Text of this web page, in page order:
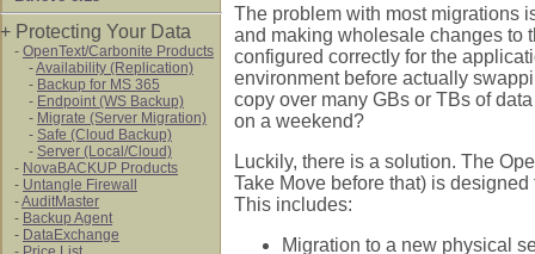
+ Protecting Your Data
- OpenText/Carbonite Products
-Availability (Replication)
- Backup for MS 365
- Endpoint (WS Backup)
- Migrate (Server Migration)
- Safe (Cloud Backup)
- Server (Local/Cloud)
- NovaBACKUP Products
- Untangle Firewall
-AuditMaster
- Backup Agent
- DataExchange
The problem with most migrations
and making wholesale changes to
configured correctly for the
environment before actually
copy over many GBs or TBs of
on a weekend?
Luckily, there is a solution. The
Take Move before that) is
This includes:
Migration to a new physical